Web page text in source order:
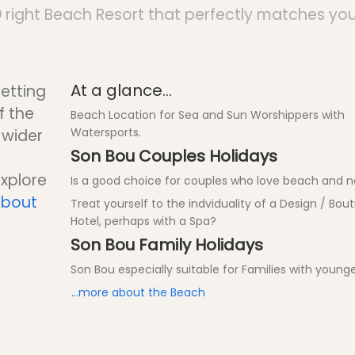
right Beach Resort that perfectly matches
the
At a glance...
Beach Location for Sea and Sun Worshippers with
Watersports.
Son Bou Couples Holidays
Is a good choice for couples who love beach and
Treat yourself to the indviduality of a Design /
Hotel, perhaps with a Spa?
Son Bou Family Holidays
Son Bou especially suitable for Families with
...more about the Beach